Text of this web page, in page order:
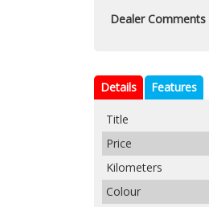
Dealer Comments
Details Features
Title
Price
Kilometers
Colour